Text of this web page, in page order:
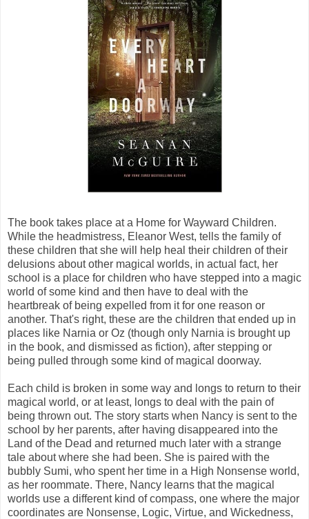
The book takes place at a Home for Wayward Children.
While the headmistress, Eleanor West, tells the family of
these children that she will help heal their children of their
delusions about other magical worlds, in actual fact, her
school is a place for children who have stepped into a magic
world of some kind and then have to deal with the
heartbreak of being expelled from it for one reason or
another. That's right, these are the children that ended up in
places like Narnia or Oz (though only Narnia is brought up
in the book, and dismissed as fiction), after stepping or
being pulled through some kind of magical doorway.
Each child is broken in some way and longs to return to their
magical world, or at least, longs to deal with the pain of
being thrown out. The story starts when Nancy is sent to the
school by her parents, after having disappeared into the
Land of the Dead and returned much later with a strange
tale about where she had been. She is paired with the
bubbly Sumi, who spent her time in a High Nonsense world,
as her roommate. There, Nancy learns that the magical
worlds use a different kind of compass, one where the major
coordinates are Nonsense, Logic, Virtue, and Wickedness,